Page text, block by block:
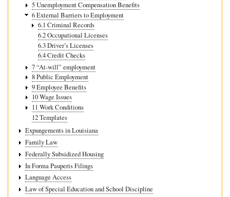
5 Unemployment Compensation Benefits
6 External Barriers to Employment
6.1 Criminal Records
6.2 Occupational Licenses
6.3 Driver’s Licenses
6.4 Credit Checks
7 “At-will” employment
8 Public Employment
9 Employee Benefits
10 Wage Issues
11 Work Conditions
12 Templates
Expungements in Louisiana
Family Law
Federally Subsidized Housing
In Forma Pauperis Filings
Language Access
Law of Special Education and School Discipline